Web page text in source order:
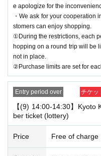
e apologize for the
・We ask for your cooperation
stomers can enjoy shopping.
①During the restrictions, each
hopping on a round trip will be
not in place.
②Purchase limits are set for
Entry period over チケッ
【(9) 14:00-14:30】Kyoto
ber ticket (lottery)
Price Free of charge